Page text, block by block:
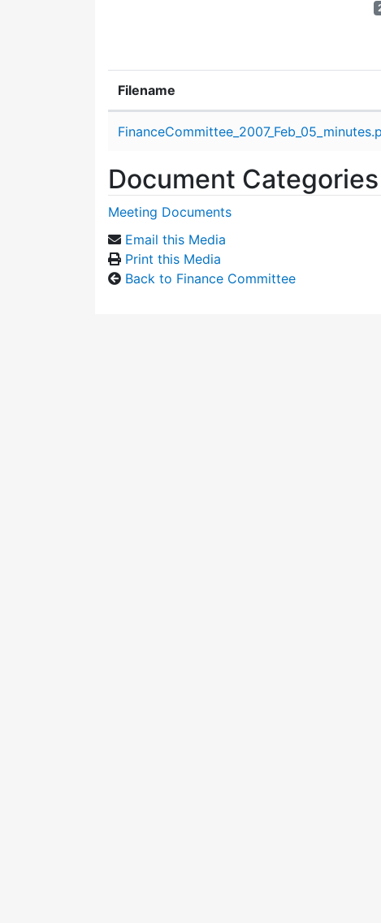
Filename
Document Categories
Meeting Documents
Email this Media
Print this Media
Back to Finance Committee